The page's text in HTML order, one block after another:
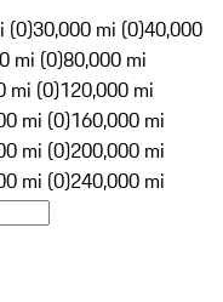
(0)30,000 mi (0)40,000
mi (0)80,000 mi
mi (0)120,000 mi
mi (0)160,000 mi
mi (0)200,000 mi
mi (0)240,000 mi